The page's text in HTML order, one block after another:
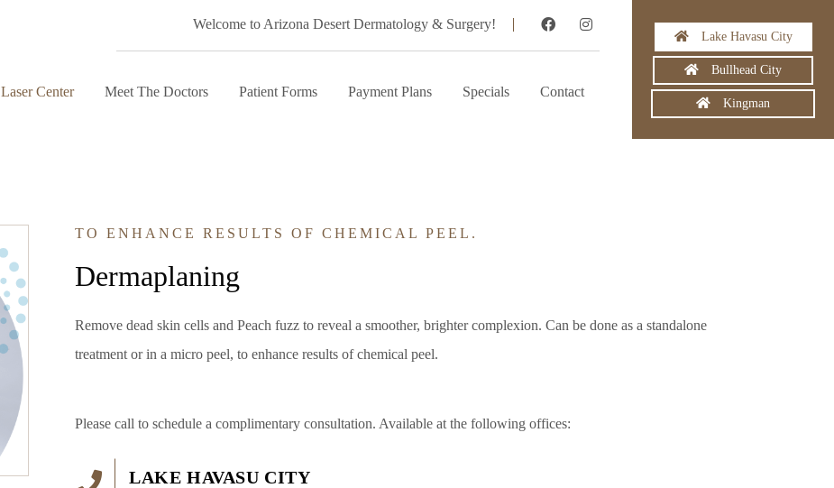
Welcome to Arizona Desert Dermatology & Surgery!
Laser Center Meet The Doctors Patient Forms Payment Plans Specials Contact
Lake Havasu City
Bullhead City
Kingman
TO ENHANCE RESULTS OF CHEMICAL PEEL.
Dermaplaning
Remove dead skin cells and Peach fuzz to reveal a smoother, brighter complexion. Can be done as a standalone
treatment or in a micro peel, to enhance results of chemical peel.
Please call to schedule a complimentary consultation. Available at the following offices:
LAKE HAVASU CITY